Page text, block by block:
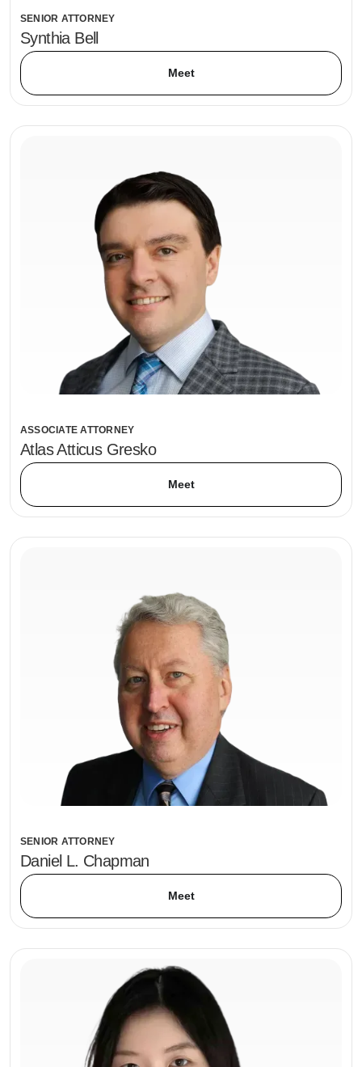
SENIOR ATTORNEY
Synthia Bell
Meet
ASSOCIATE ATTORNEY
Atlas Atticus Gresko
Meet
SENIOR ATTORNEY
Daniel L. Chapman
Meet